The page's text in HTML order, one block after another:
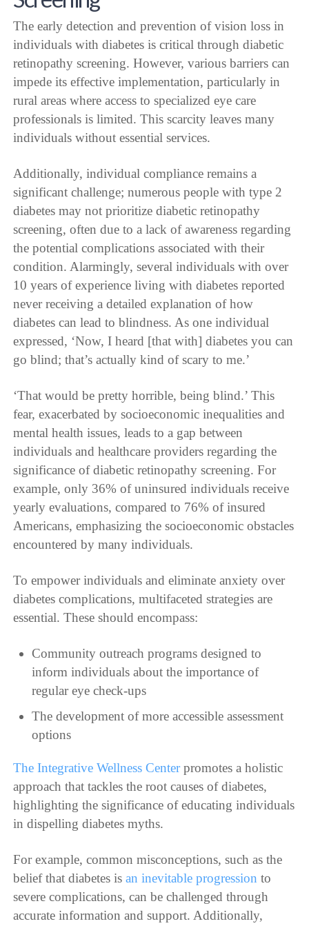
The early detection and prevention of vision loss in
individuals with diabetes is critical through diabetic
retinopathy screening. However, various barriers can
impede its effective implementation, particularly in
rural areas where access to specialized eye care
professionals is limited. This scarcity leaves many
individuals without essential services.
Additionally, individual compliance remains a
significant challenge; numerous people with type 2
diabetes may not prioritize diabetic retinopathy
screening, often due to a lack of awareness regarding
the potential complications associated with their
condition. Alarmingly, several individuals with over
10 years of experience living with diabetes reported
never receiving a detailed explanation of how
diabetes can lead to blindness. As one individual
expressed, ‘Now, I heard [that with] diabetes you can
go blind; that’s actually kind of scary to me.’
‘That would be pretty horrible, being blind.’ This
fear, exacerbated by socioeconomic inequalities and
mental health issues, leads to a gap between
individuals and healthcare providers regarding the
significance of diabetic retinopathy screening. For
example, only 36% of uninsured individuals receive
yearly evaluations, compared to 76% of insured
Americans, emphasizing the socioeconomic obstacles
encountered by many individuals.
To empower individuals and eliminate anxiety over
diabetes complications, multifaceted strategies are
essential. These should encompass:
Community outreach programs designed to
inform individuals about the importance of
regular eye check-ups
The development of more accessible assessment
options
The Integrative Wellness Centerpromotes a holistic
approach that tackles the root causes of diabetes,
highlighting the significance of educating individuals
in dispelling diabetes myths.
For example, common misconceptions, such as the
belief that diabetes isan inevitable progression to
severe complications, can be challenged through
accurate information and support. Additionally,